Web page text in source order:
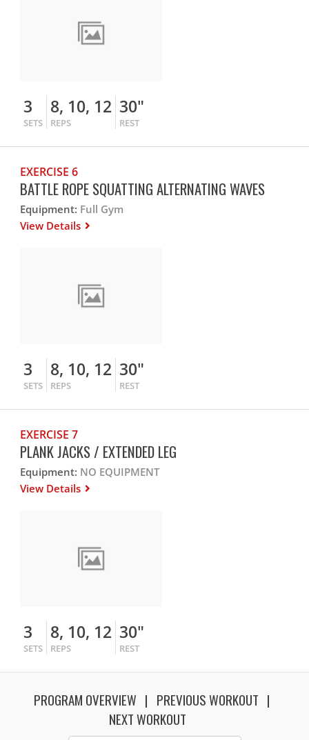
3
SETS
8, 10, 12
REPS
30"
REST
EXERCISE 6
BATTLE ROPE SQUATTING ALTERNATING WAVES
Equipment: Full Gym
View Details
3
SETS
8, 10, 12
REPS
30"
REST
EXERCISE 7
PLANK JACKS / EXTENDED LEG
Equipment: NO EQUIPMENT
View Details
3
SETS
8, 10, 12
REPS
30"
REST
PROGRAM OVERVIEW
PREVIOUS WORKOUT
NEXT WORKOUT